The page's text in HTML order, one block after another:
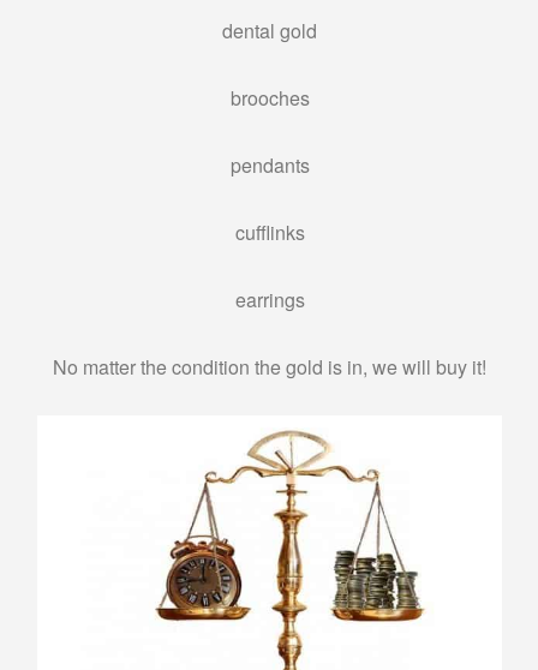
PAWN SNAP-ON TOOLS
CASH FOR GOLD
COLLECTIBLE BUYER
ELECTRONICS BUYER
SELL NINTENDO SWITCH PHOENIX
dental gold
brooches
pendants
cufflinks
earrings
No matter the condition the gold is in, we will buy it!